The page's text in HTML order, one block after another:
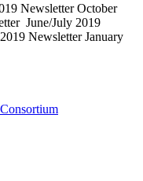
Newsletter October
June/July 2019
Newsletter January